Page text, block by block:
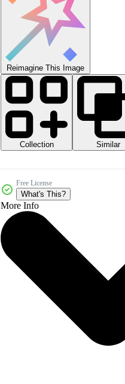
Reimagine This Image
Collection
Similar
Free License
What's This?
More Info